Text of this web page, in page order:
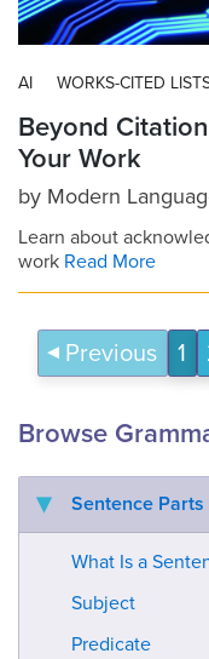
AI WORKS-CITED
Beyond
Your Work
by Modern
Learn about
work Read More
Previous 1
Browse
Sentence Parts
What Is a
Subject
Predicate